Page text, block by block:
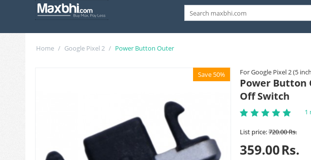
Home / Google Pixel 2 / Power Button Outer
For Google Pixel 2 (5
Save 50%
Power Button
Off Switch
1
List price:720.00Rs.
359.00Rs.